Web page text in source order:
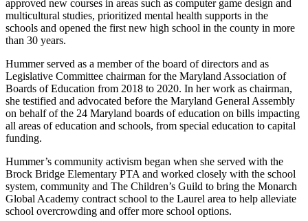
approved new courses in areas such as computer game design and
multicultural studies, prioritized mental health supports in the
schools and opened the first new high school in the county in more
than 30 years.
Hummer served as a member of the board of directors and as
Legislative Committee chairman for the Maryland Association of
Boards of Education from 2018 to 2020. In her work as chairman,
she testified and advocated before the Maryland General Assembly
on behalf of the 24 Maryland boards of education on bills impacting
all areas of education and schools, from special education to capital
funding.
Hummer’s community activism began when she served with the
Brock Bridge Elementary PTA and worked closely with the school
system, community and The Children’s Guild to bring the Monarch
Global Academy contract school to the Laurel area to help alleviate
school overcrowding and offer more school options.